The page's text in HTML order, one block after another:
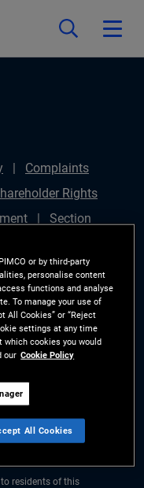
Complaints
Rights
Section
Finance
PAI Disclosure
Preference
of Finland only.
for informational purposes
Investors should seek
residents of this
or by third-party
personalise content
functions and analyse
To manage your use of
All Cookies” or “Reject
settings at any time
which cookies you would
our Cookie Policy
All Cookies